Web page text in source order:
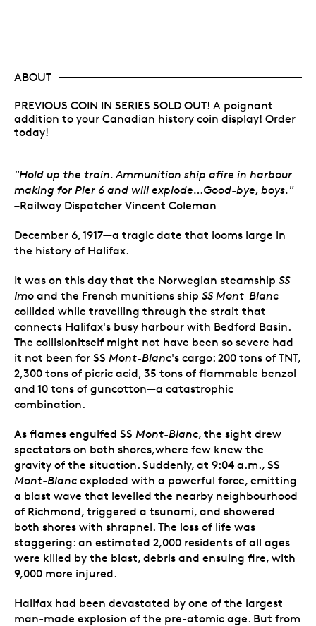
ABOUT
PREVIOUS COIN IN SERIES SOLD OUT! A poignant
addition to your Canadian history coin display! Order
today!
"Hold up the train. Ammunition ship afire in harbour
making for Pier 6 and will explode…Good-bye, boys."
–Railway Dispatcher Vincent Coleman
December 6, 1917—a tragic date that looms large in
the history of Halifax.
It was on this day that the Norwegian steamship SS
Imo and the French munitions ship SS Mont-Blanc
collided while travelling through the strait that
connects Halifax's busy harbour with Bedford Basin.
The collisionitself might not have been so severe had
it not been for SS Mont-Blanc's cargo: 200 tons of TNT,
2,300 tons of picric acid, 35 tons of flammable benzol
and 10 tons of guncotton—a catastrophic
combination.
As flames engulfed SS Mont-Blanc, the sight drew
spectators on both shores,where few knew the
gravity of the situation. Suddenly, at 9:04 a.m., SS
Mont-Blanc exploded with a powerful force, emitting
a blast wave that levelled the nearby neighbourhood
of Richmond, triggered a tsunami, and showered
both shores with shrapnel. The loss of life was
staggering: an estimated 2,000 residents of all ages
were killed by the blast, debris and ensuing fire, with
9,000 more injured.
Halifax had been devastated by one of the largest
man-made explosion of the pre-atomic age. But from